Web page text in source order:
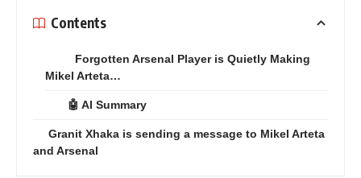
Contents
Forgotten Arsenal Player is Quietly Making
Mikel Arteta…
🤖 AI Summary
Granit Xhaka is sending a message to Mikel Arteta
and Arsenal